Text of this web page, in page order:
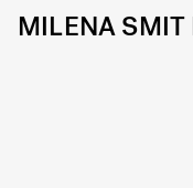
MILENA SMIT